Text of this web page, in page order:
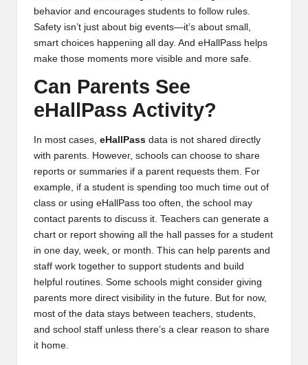
behavior and encourages students to follow rules.
Safety isn’t just about big events—it’s about small,
smart choices happening all day. And eHallPass helps
make those moments more visible and more safe.
Can Parents See
eHallPass Activity?
In most cases, eHallPass data is not shared directly
with parents. However, schools can choose to share
reports or summaries if a parent requests them. For
example, if a student is spending too much time out of
class or using eHallPass too often, the school may
contact parents to discuss it. Teachers can generate a
chart or report showing all the hall passes for a student
in one day, week, or month. This can help parents and
staff work together to support students and build
helpful routines. Some schools might consider giving
parents more direct visibility in the future. But for now,
most of the data stays between teachers, students,
and school staff unless there’s a clear reason to share
it home.